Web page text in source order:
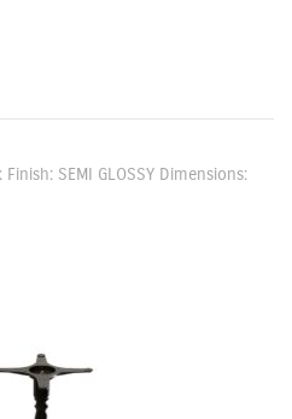
SEMI GLOSSY Dimensions: